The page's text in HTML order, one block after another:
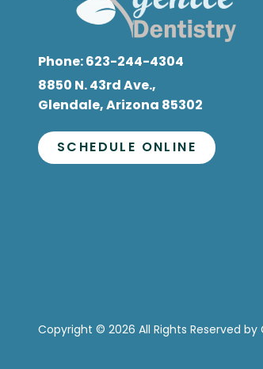
Phone:623-244-4304
8850 N. 43rd Ave.,
Glendale, Arizona 85302
SCHEDULE ONLINE
Copyright © 2026 All Rights Reserved